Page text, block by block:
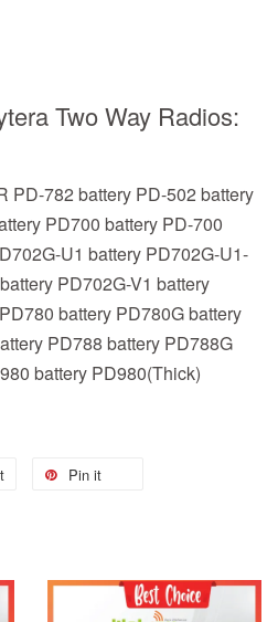
Two Way Radios:
PD-782 battery PD-502 battery
PD700 battery PD-700
U1 battery PD702G-U1-
PD702G-V1 battery
battery PD780G battery
PD788 battery PD788G
battery PD980(Thick)
Pin it